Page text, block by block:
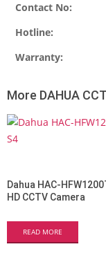
Contact No:
Hotline:
Warranty:
More DAHUA
Dahua HAC-
HD CCTV Camera
READ MORE